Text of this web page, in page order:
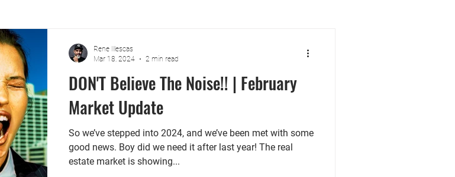
DON'T Believe The Noise!! | February
Market Update
So we’ve stepped into 2024, and we’ve been met with some
good news. Boy did we need it after last year! The real
estate market is showing...
Rene Illescas
Mar 18, 2024
2 min read